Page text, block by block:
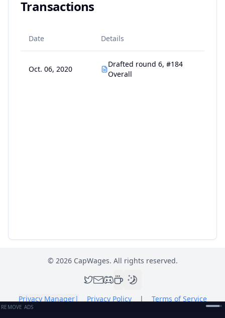
Transactions
Date Details
Oct. 06, 2020
Drafted round 6, #184
Overall
© 2026CapWages. All rights reserved.
Privacy Manager| Privacy Policy | Terms of Service
REMOVE ADS